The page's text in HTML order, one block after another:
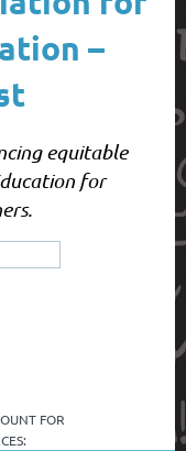
–
equitable
for
FOR